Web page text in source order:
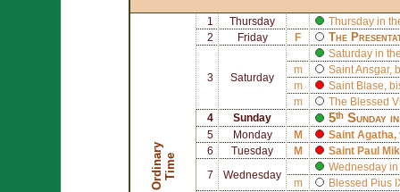
O
r
d
i
na
r
y
T
i
me
1 Thursday
Thursday in
2
Friday F The
3 Saturday
Saturday in
m
SaintAnsgar,
m
Saint Blase ,
m
The Blessed
4
Sunday 5ᵗʰ Sunday
5 Monday M Saint Agatha,
6
Tuesday M Saint Paul
7 Wednesday
Wednesday in
m
Blessed Pius